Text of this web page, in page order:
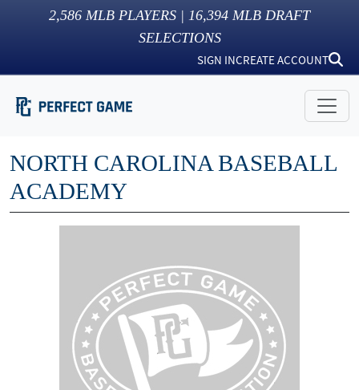
2,586 MLB PLAYERS | 16,394 MLB DRAFT
SELECTIONS
SIGN INCREATE ACCOUNT
NORTH CAROLINA BASEBALL
ACADEMY